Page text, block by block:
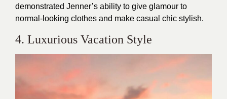
demonstrated Jenner’s ability to give glamour to
normal-looking clothes and make casual chic stylish.
4. Luxurious Vacation Style